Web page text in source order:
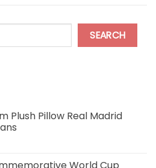
SEARCH
Plush Pillow Real Madrid
World Cup